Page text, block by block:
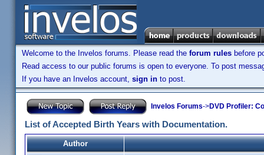
Welcome to the Invelos forums. Please read the forum rules before
Read access to our public forums is open to everyone. To post
If you have an Invelos account, sign in to post.
Invelos Forums->DVD Profiler:
List of Accepted Birth Years with Documentation.
Author